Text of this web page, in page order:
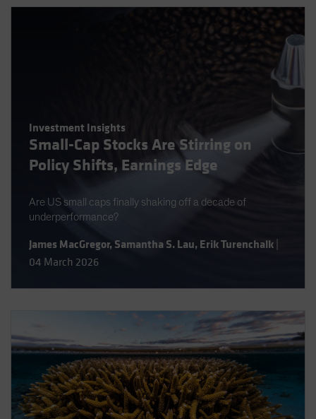
Norway
Spain
Sweden
Taiwan - 台灣
United States (US Citizens)
Investment Insights
Small-Cap Stocks Are Stirring on
Policy Shifts, Earnings Edge
Are US small caps finally shaking off a decade of
underperformance?
James MacGregor, Samantha S. Lau, Erik Turenchalk
04 March 2026